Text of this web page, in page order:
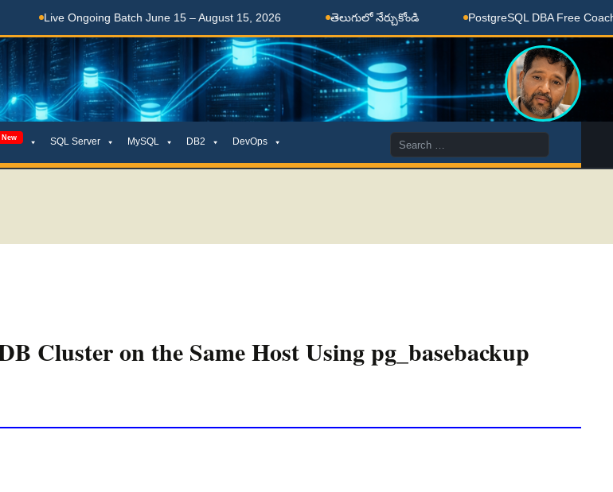
Live Ongoing Batch June 15 – August 15, 2026 తెలుగులో నేర్చుకోండి PostgreSQL DBA Free Coaching
New SQL Server MySQL DB2 DevOps
Search
for:
Cluster on the Same Host Using pg_basebackup